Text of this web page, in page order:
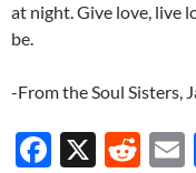
at night. Give love, live
be.
-From the Soul Sisters,
F
X
R